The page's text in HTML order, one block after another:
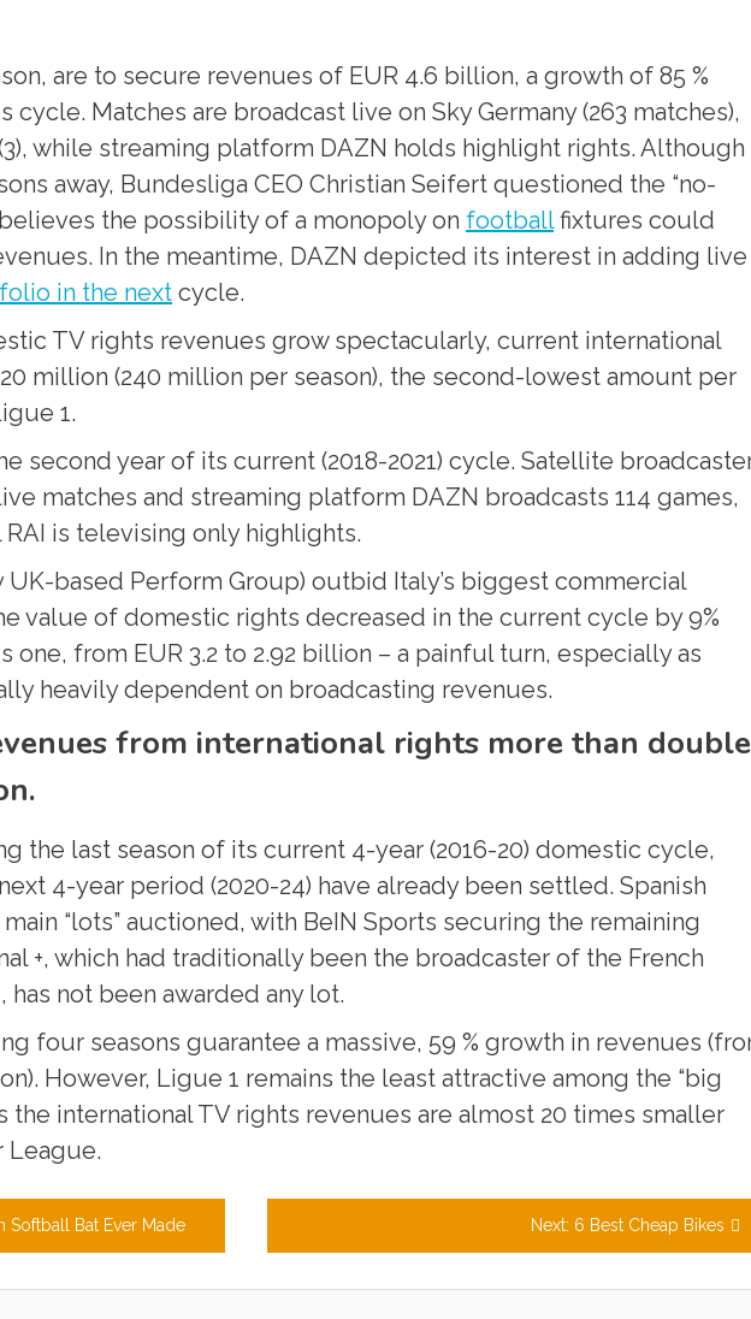
are to secure revenues of EUR 4.6 billion, a growth of 85 %
Matches are broadcast live on Sky Germany (263 matches),
while streaming platform DAZN holds highlight rights. Although
away, Bundesliga CEO Christian Seifert questioned the “no-
the possibility of a monopoly on footballfixtures could
In the meantime, DAZN depicted its interest in adding live
in the next cycle.
TV rights revenues grow spectacularly, current international
million (240 million per season), the second-lowest amount per
1.
second year of its current (2018-2021) cycle. Satellite
matches and streaming platform DAZN broadcasts 114 games,
is televising only highlights.
UK-based Perform Group) outbid Italy’s biggest commercial
value of domestic rights decreased in the current cycle by 9%
from EUR 3.2 to 2.92 billion – a painful turn, especially as
heavily dependent on broadcasting revenues.
from international rights more than
the last season of its current 4-year (2016-20) domestic cycle,
4-year period (2020-24) have already been settled. Spanish
“lots” auctioned, with BeIN Sports securing the remaining
+, which had traditionally been the broadcaster of the French
has not been awarded any lot.
four seasons guarantee a massive, 59 % growth in revenues
However, Ligue 1 remains the least attractive among the “big
the international TV rights revenues are almost 20 times smaller
League.
Softball Bat Ever Made Next: 6 Best Cheap Bikes